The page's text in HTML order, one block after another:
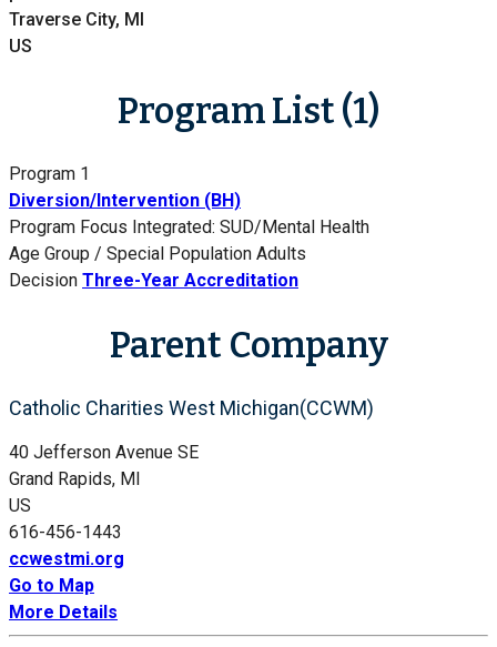
Traverse City, MI
US
Program List (1)
Program 1
Diversion/Intervention (BH)
Program Focus Integrated: SUD/Mental Health
Age Group / Special Population Adults
Decision Three-Year Accreditation
Parent Company
Catholic Charities West Michigan(CCWM)
40 Jefferson Avenue SE
Grand Rapids, MI
US
616-456-1443
ccwestmi.org
Go to Map
More Details